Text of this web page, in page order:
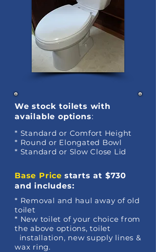
We stocktoilets with
available options:
* Standard or Comfort Height
* Round or Elongated Bowl
* Standard or Slow Close Lid
Base Price starts at $730
and includes:
* Removal and haul away of old
toilet
* New toilet of your choice from
the above options, toilet
installation, new supply lines &
wax ring.